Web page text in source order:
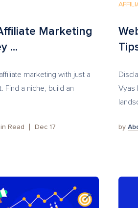
Marketing
...
marketing with just a
Find a niche, build an
Read Dec 17
Vyas
by